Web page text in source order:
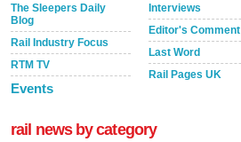
The Sleepers Daily
Blog
Rail Industry Focus
RTM TV
Events
Interviews
Editor's Comment
Last Word
Rail Pages UK
rail news by category